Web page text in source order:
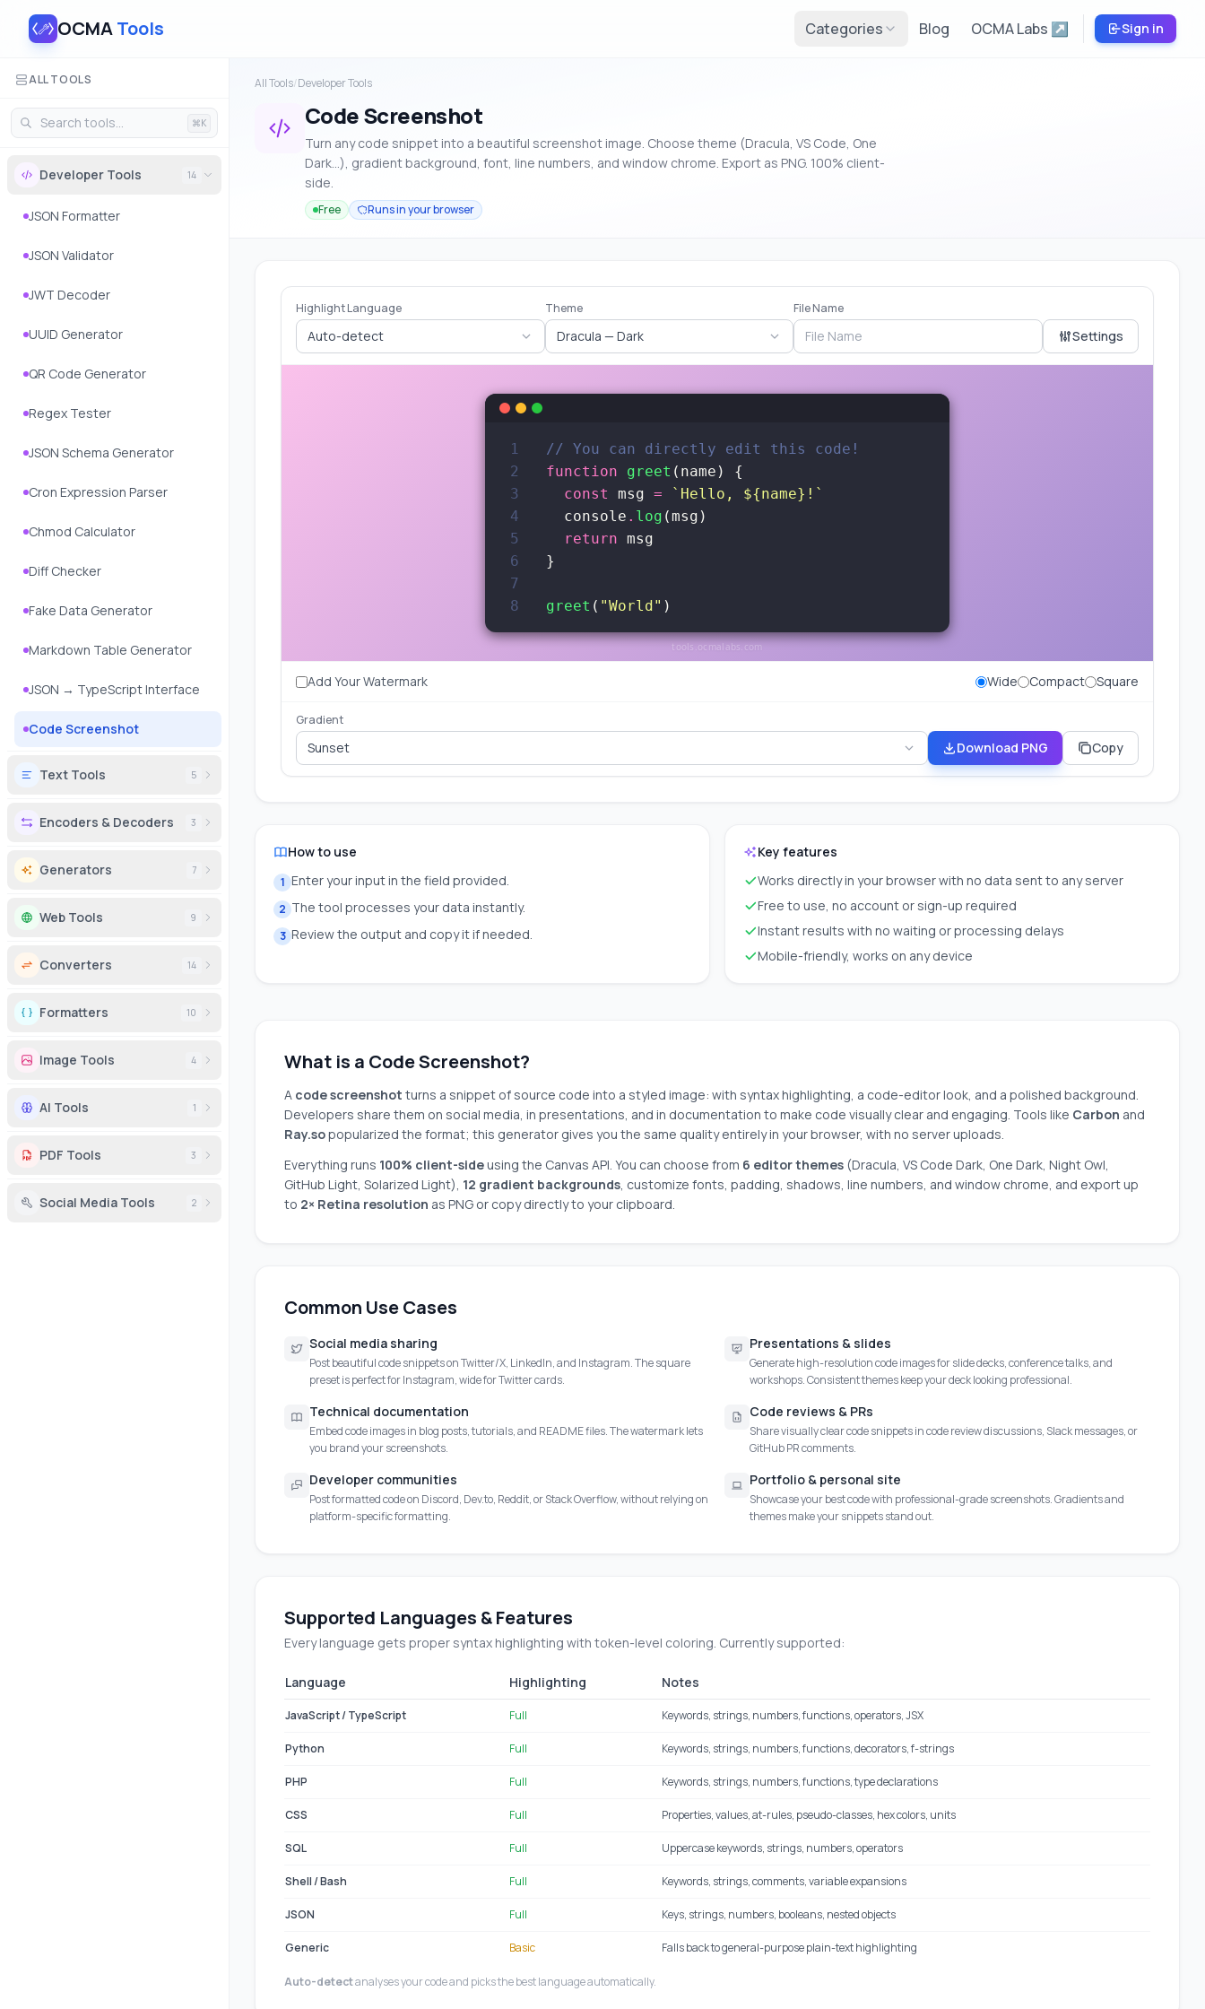
OCMATools Categories Blog OCMA Labs ↗ Sign in
ALL TOOLS
⌘K
Developer Tools 14
JSON Formatter
JSON Validator
JWT Decoder
UUID Generator
QR Code Generator
Regex Tester
JSON Schema Generator
Cron Expression Parser
Chmod Calculator
Diff Checker
Fake Data Generator
Markdown Table Generator
JSON → TypeScript Interface
Code Screenshot
Text Tools 5
Encoders & Decoders 3
Generators 7
Web Tools 9
Converters 14
Formatters 10
Image Tools 4
AI Tools 1
PDF Tools 3
Social Media Tools 2
All Tools/Developer Tools
Code Screenshot
Turn any code snippet into a beautiful screenshot image. Choose theme (Dracula, VS Code, One
Dark…), gradient background, font, line numbers, and window chrome. Export as PNG. 100% client-
side.
Free Runs in your browser
Highlight Language
Auto-detect
Theme
Dracula — Dark
File Name
Settings
1
2
3
4
5
6
7
8
// You can directly edit this code!
function
greet ( name )
{
const
msg =
`Hello, ${name}!`
console . log (msg )
return msg
}
greet ( "World" )
tools.ocmalabs.com
Add Your Watermark Wide Compact Square
Gradient
Sunset Download PNG Copy
How to use
1 Enter your input in the field provided.
2 The tool processes your data instantly.
3 Review the output and copy it if needed.
Key features
Works directly in your browser with no data sent to any server
Free to use, no account or sign-up required
Instant results with no waiting or processing delays
Mobile-friendly, works on any device
What is a Code Screenshot?
A code screenshot turns a snippet of source code into a styled image: with syntax highlighting, a code-editor look, and a polished background.
Developers share them on social media, in presentations, and in documentation to make code visually clear and engaging. Tools like Carbon and
Ray.sopopularized the format; this generator gives you the same quality entirely in your browser, with no server uploads.
Everything runs 100% client-sideusing the Canvas API. You can choose from 6 editor themes (Dracula, VS Code Dark, One Dark, Night Owl,
GitHub Light, Solarized Light), 12 gradient backgrounds, customize fonts, padding, shadows, line numbers, and window chrome, and export up
to 2× Retina resolution as PNG or copy directly to your clipboard.
Common Use Cases
Social media sharing
Post beautiful code snippets on Twitter/X, LinkedIn, and Instagram. The square
preset is perfect for Instagram, wide for Twitter cards.
Presentations & slides
Generate high-resolution code images for slide decks, conference talks, and
workshops. Consistent themes keep your deck looking professional.
Technical documentation
Embed code images in blog posts, tutorials, and README files. The watermark lets
you brand your screenshots.
Code reviews & PRs
Share visually clear code snippets in code review discussions, Slack messages, or
GitHub PR comments.
Developer communities
Post formatted code on Discord, Dev.to, Reddit, or Stack Overflow, without relying on
platform-specific formatting.
Portfolio & personal site
Showcase your best code with professional-grade screenshots. Gradients and
themes make your snippets stand out.
Supported Languages & Features
Every language gets proper syntax highlighting with token-level coloring. Currently supported:
Language Highlighting Notes
JavaScript / TypeScript Full Keywords, strings, numbers, functions, operators, JSX
Python Full Keywords, strings, numbers, functions, decorators, f-strings
PHP Full Keywords, strings, numbers, functions, type declarations
CSS Full Properties, values, at-rules, pseudo-classes, hex colors, units
SQL Full Uppercase keywords, strings, numbers, operators
Shell / Bash Full Keywords, strings, comments, variable expansions
JSON Full Keys, strings, numbers, booleans, nested objects
Generic Basic Falls back to general-purpose plain-text highlighting
Auto-detectanalyses your code and picks the best language automatically.